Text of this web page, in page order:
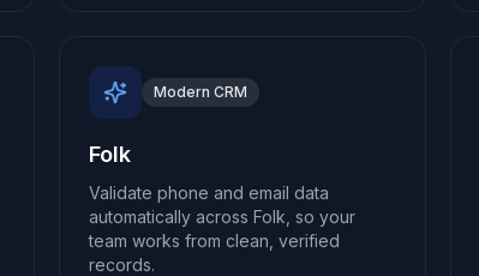
Modern CRM
Folk
Validate phone and email data
automatically across Folk, so your
team works from clean, verified
records.